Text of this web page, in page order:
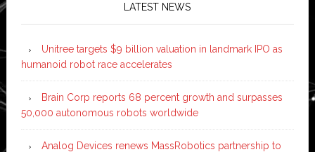
LATEST NEWS
Unitree targets $9 billion valuation in landmark IPO as
humanoid robot race accelerates
Brain Corp reports 68 percent growth and surpasses
50,000 autonomous robots worldwide
Analog Devices renews MassRobotics partnership to